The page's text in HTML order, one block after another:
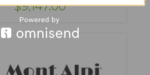
$9,147.00